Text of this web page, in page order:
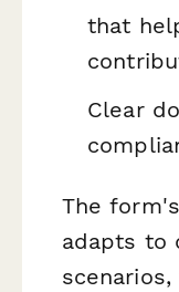
that
Clear
The
adapts to